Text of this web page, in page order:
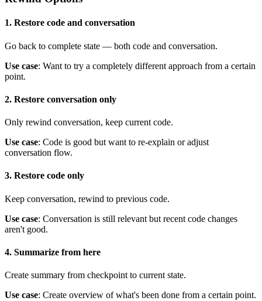
1. Restore code and conversation
Go back to complete state — both code and conversation.
Use case: Want to try a completely different approach from a certain
point.
2. Restore conversation only
Only rewind conversation, keep current code.
Use case: Code is good but want to re-explain or adjust
conversation flow.
3. Restore code only
Keep conversation, rewind to previous code.
Use case: Conversation is still relevant but recent code changes
aren't good.
4. Summarize from here
Create summary from checkpoint to current state.
Use case: Create overview of what's been done from a certain point.